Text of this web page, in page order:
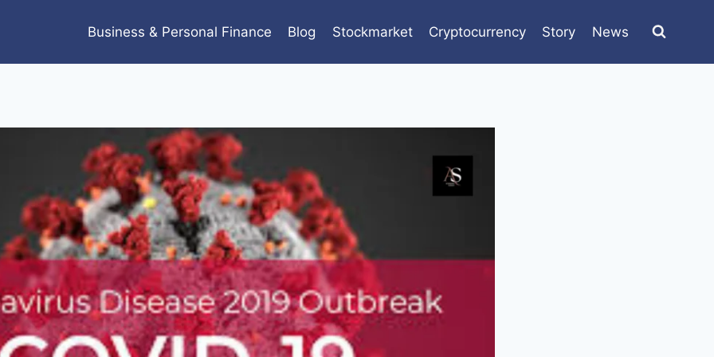
Business & Personal Finance Blog Stockmarket Cryptocurrency Story News